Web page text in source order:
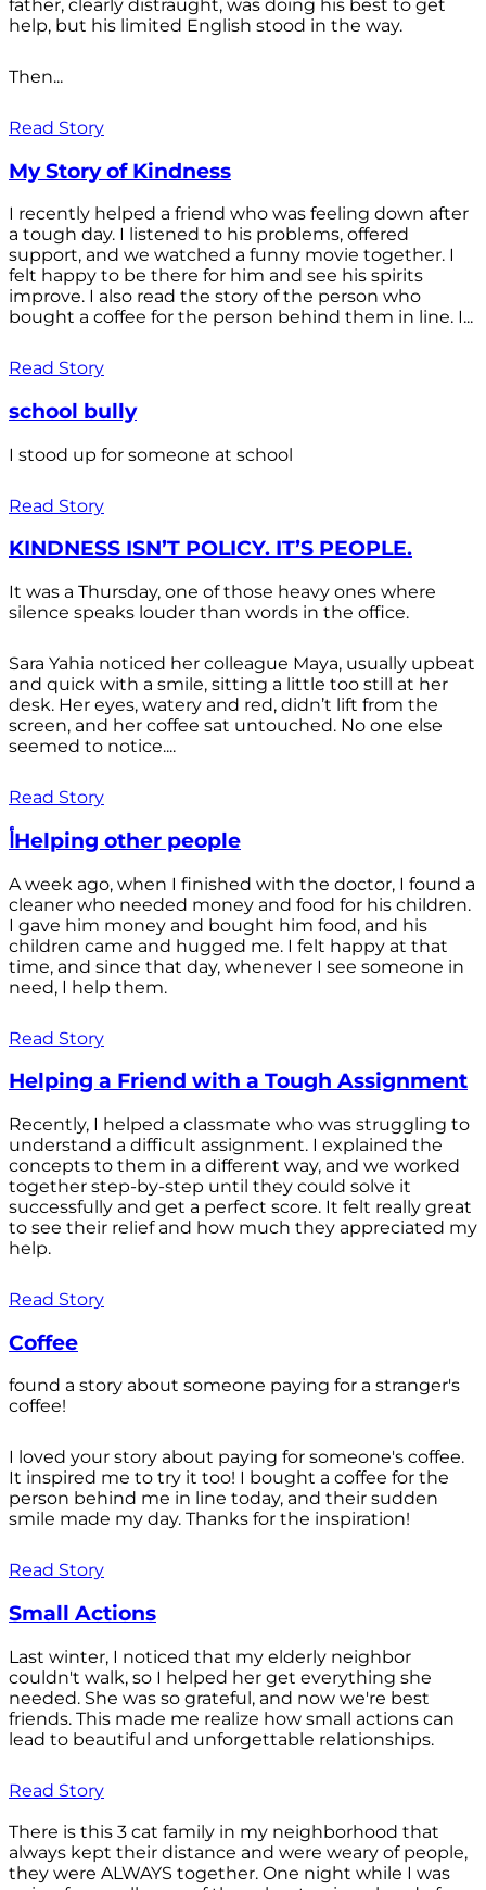
father, clearly distraught, was doing his best to get
help, but his limited English stood in the way.
Then...
Read Story
My Story of Kindness
I recently helped a friend who was feeling down after
a tough day. I listened to his problems, offered
support, and we watched a funny movie together. I
felt happy to be there for him and see his spirits
improve. I also read the story of the person who
bought a coffee for the person behind them in line. I...
Read Story
school bully
I stood up for someone at school
Read Story
KINDNESS ISN’T POLICY. IT’S PEOPLE.
It was a Thursday, one of those heavy ones where
silence speaks louder than words in the office.
Sara Yahia noticed her colleague Maya, usually upbeat
and quick with a smile, sitting a little too still at her
desk. Her eyes, watery and red, didn’t lift from the
screen, and her coffee sat untouched. No one else
seemed to notice....
Read Story
أHelping other people
A week ago, when I finished with the doctor, I found a
cleaner who needed money and food for his children.
I gave him money and bought him food, and his
children came and hugged me. I felt happy at that
time, and since that day, whenever I see someone in
need, I help them.
Read Story
Helping a Friend with a Tough Assignment
Recently, I helped a classmate who was struggling to
understand a difficult assignment. I explained the
concepts to them in a different way, and we worked
together step-by-step until they could solve it
successfully and get a perfect score. It felt really great
to see their relief and how much they appreciated my
help.
Read Story
Coffee
found a story about someone paying for a stranger's
coffee!
I loved your story about paying for someone's coffee.
It inspired me to try it too! I bought a coffee for the
person behind me in line today, and their sudden
smile made my day. Thanks for the inspiration!
Read Story
Small Actions
Last winter, I noticed that my elderly neighbor
couldn't walk, so I helped her get everything she
needed. She was so grateful, and now we're best
friends. This made me realize how small actions can
lead to beautiful and unforgettable relationships.
Read Story
There is this 3 cat family in my neighborhood that
always kept their distance and were weary of people,
they were ALWAYS together. One night while I was